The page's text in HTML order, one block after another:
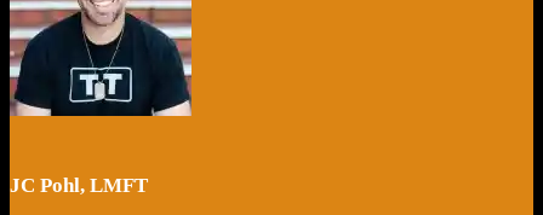
JC Pohl, LMFT